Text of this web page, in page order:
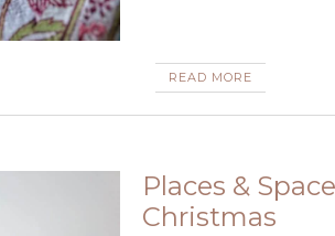
READ MORE
Places &
Christmas